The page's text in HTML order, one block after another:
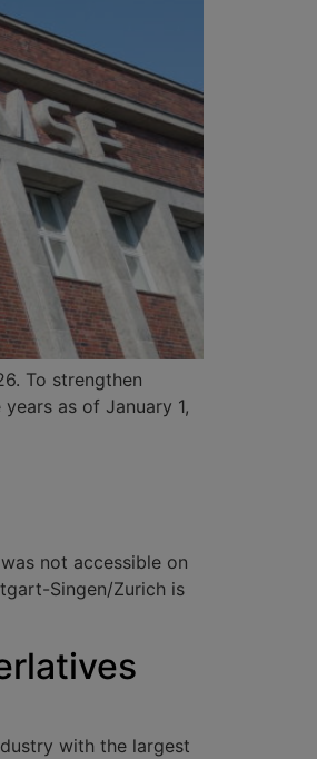
To strengthen
as of January 1,
not accessible on
Singen/Zurich is
with the largest